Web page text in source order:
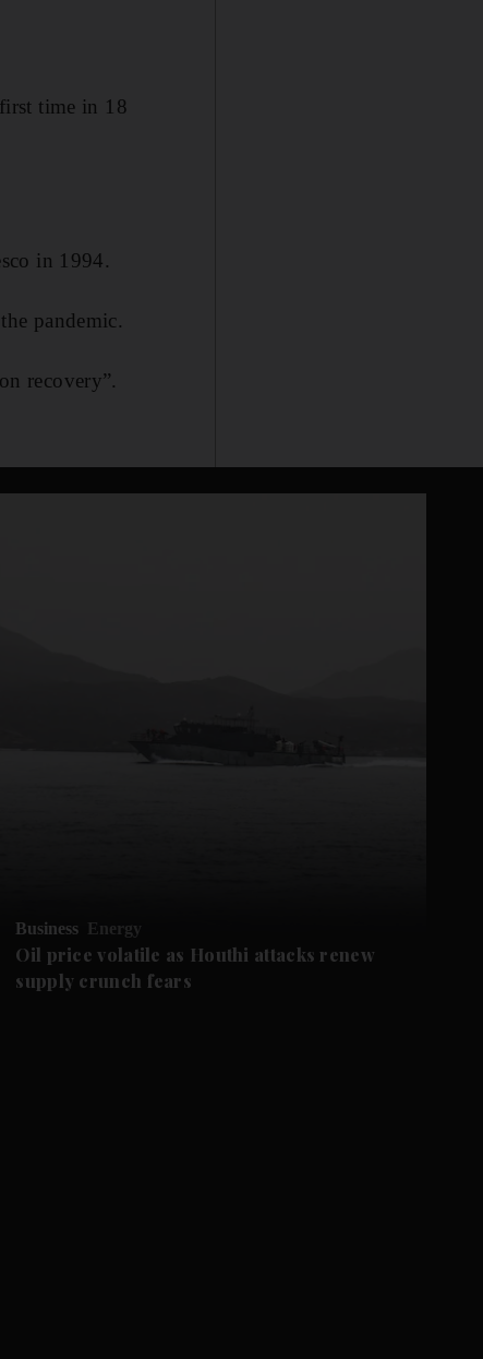
time in 18
in 1994.
pandemic.
recovery”.
Business Energy
Oil price volatile as Houthi attacks renew
supply crunch fears